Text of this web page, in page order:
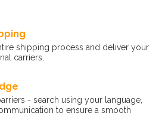
shipping process and deliver your
carriers.
- search using your language,
to ensure a smooth